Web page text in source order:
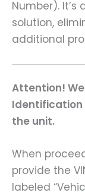
Number).
solution,
additional
Attention!
Identification
the unit.
When
provide the
labeled